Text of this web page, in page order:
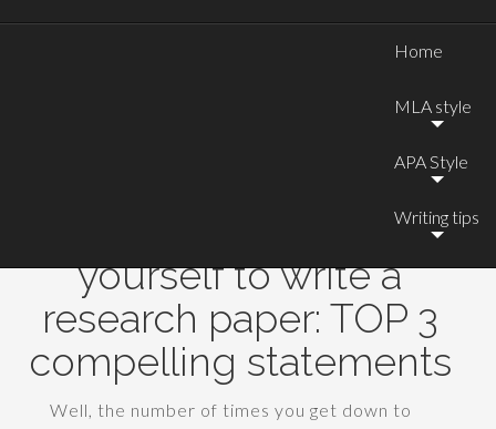
Home
MLA style
APA Style
Writing tips
yourself to write a
research paper: TOP 3
compelling statements
Well, the number of times you get down to